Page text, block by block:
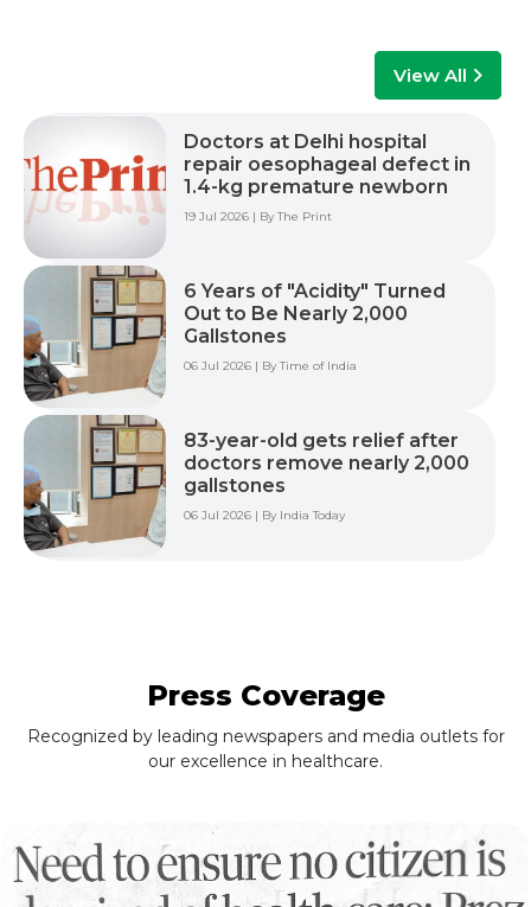
teams, and healthcare professionals with world-
class training, advanced technology, and hands-
on experience to improve patient outcomes
across multiple surgical specialties.
Read More +
View All
Doctors at Delhi hospital
repair oesophageal defect in
1.4-kg premature newborn
19 Jul 2026 | By The Print
6 Years of "Acidity" Turned
Out to Be Nearly 2,000
Gallstones
06 Jul 2026 | By Time of India
83-year-old gets relief after
doctors remove nearly 2,000
gallstones
06 Jul 2026 | By India Today
Press Coverage
Recognized by leading newspapers and media outlets for
our excellence in healthcare.